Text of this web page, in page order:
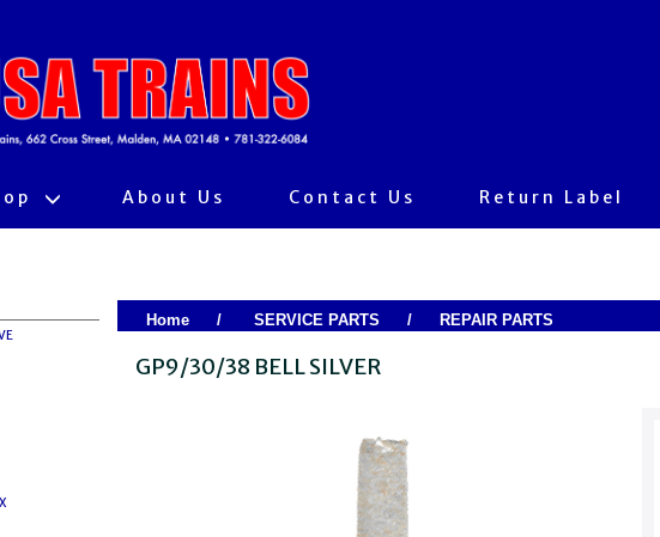
About Us Contact Us Return Label
Home / SERVICE PARTS / REPAIR PARTS
GP9/30/38 BELL SILVER